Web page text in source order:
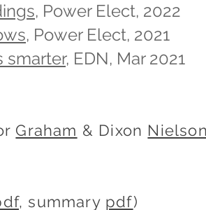
, Power Elect, 2022
, Power Elect, 2021
smarter, EDN, Mar 2021
Graham & Dixon Nielson
, summary pdf)